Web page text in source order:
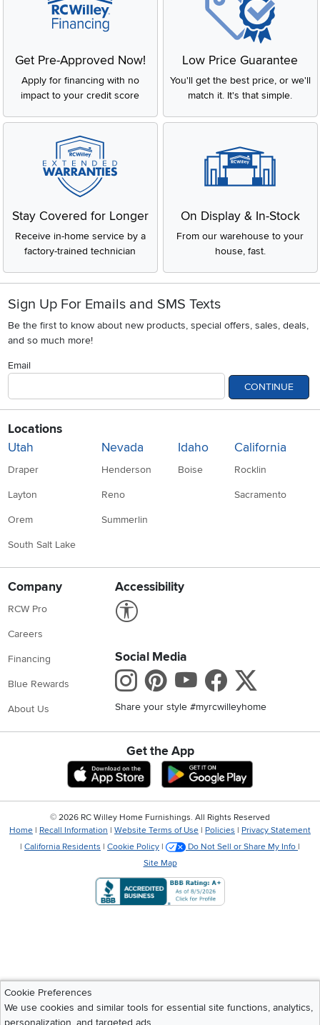
Get Pre-Approved Now!
Apply for financing with no
impact to your credit score
Low Price Guarantee
You'll get the best price, or we'll
match it. It's that simple.
Stay Covered for Longer
Receive in-home service by a
factory-trained technician
On Display & In-Stock
From our warehouse to your
house, fast.
Sign Up For Emails and SMS Texts
Be the first to know about new products, special offers, sales, deals,
and so much more!
Email
CONTINUE
Locations
Utah
Draper
Layton
Orem
South Salt Lake
Nevada
Henderson
Reno
Summerlin
Idaho
Boise
California
Rocklin
Sacramento
Company
RCW Pro
Careers
Financing
Blue Rewards
About Us
Accessibility
Social Media
Instagram
Pinterest
Youtube
Share your style #myrcwilleyhome
Get the App
Download IOS RC Willey App
Cookie Preferences
We use cookies and similar tools for essential site functions, analytics,
personalization, and targeted ads.
© 2026 RC Willey Home Furnishings. All Rights Reserved
Home | Recall Information | Website Terms of Use | Policies | Privacy Statement
| California Residents | Cookie Policy | Do Not Sell or Share My Info |
Site Map